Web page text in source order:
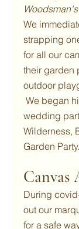
We
strapping
for all our
their garden
outdoor
We began hiring out our Awnings in 2008 for
wedding
Wilderness,
Garden
Canvas
During
out our
for a safe